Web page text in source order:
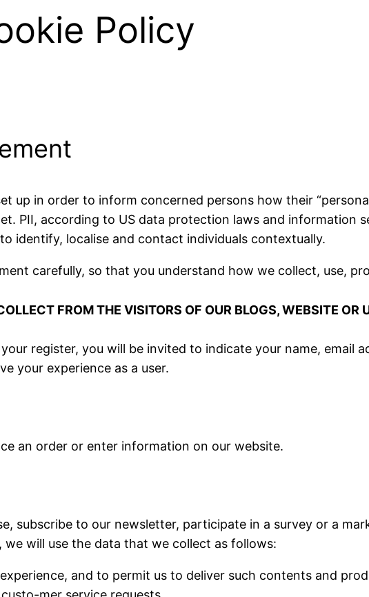
Policy
up in order to inform concerned persons how their
PII, according to US data protection laws and
identify, localise and contact individuals contextually.
carefully, so that you understand how we collect, use,
FROM THE VISITORS OF OUR BLOGS, WEBSITE OR
register, you will be invited to indicate your name, email
your experience as a user.
an order or enter information on our website.
subscribe to our newsletter, participate in a survey or a
will use the data that we collect as follows:
and to permit us to deliver such contents and